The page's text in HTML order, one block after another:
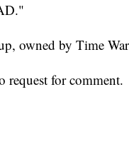
owned by Time
request for comment.